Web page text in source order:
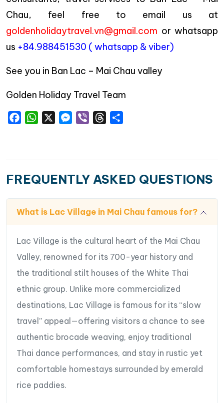
Chau, feel free to email us at
goldenholidaytravel.vn@gmail.com or whatsapp
us +84.988451530 ( whatsapp & viber)
See you in Ban Lac – Mai Chau valley
Golden Holiday Travel Team
FacebookWhatsAppMessenger
Viber Threads
FREQUENTLY ASKED QUESTIONS
What is Lac Village in Mai Chau famous for?
Lac Village is the cultural heart of the Mai Chau
Valley, renowned for its 700-year history and
the traditional stilt houses of the White Thai
ethnic group. Unlike more commercialized
destinations, Lac Village is famous for its “slow
travel” appeal—offering visitors a chance to see
authentic brocade weaving, enjoy traditional
Thai dance performances, and stay in rustic yet
comfortable homestays surrounded by emerald
rice paddies.